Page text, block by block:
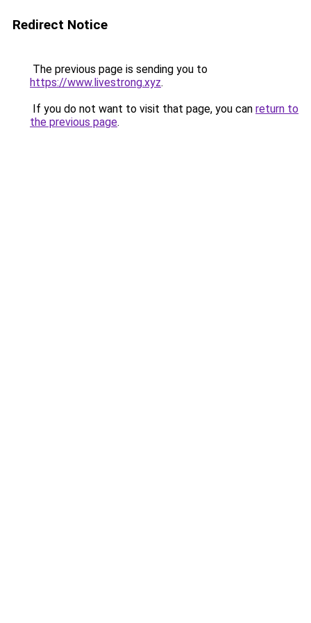
Redirect Notice
The previous page is sending you to
https://www.livestrong.xyz.
If you do not want to visit that page, you can return to
the previous page.